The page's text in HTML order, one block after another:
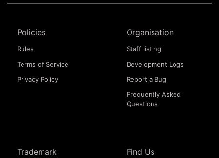
Policies
Rules
Terms of Service
Privacy Policy
Organisation
Staff listing
Development Logs
Report a Bug
Frequently Asked
Questions
Trademark Find Us